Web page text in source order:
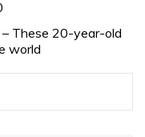
– These 20-year-old
world